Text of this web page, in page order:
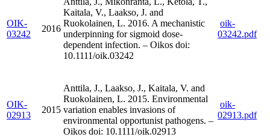
OIK-
03242
2016
Kaitala, V., Laakso, J. and
Ruokolainen, L. 2016. A mechanistic
underpinning for sigmoid dose-
dependent infection. – Oikos doi:
10.1111/oik.03242
oik-
03242.pdf
OIK-
02913
2015
Anttila, J., Laakso, J., Kaitala, V. and
Ruokolainen, L. 2015. Environmental
variation enables invasions of
environmental opportunist pathogens. –
Oikos doi: 10.1111/oik.02913
oik-
02913.pdf